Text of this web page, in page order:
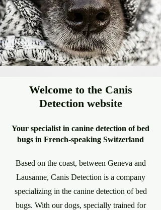
Welcome to the Canis
Detection website
Your specialist in canine detection of bed
bugs in French-speaking Switzerland
Based on the coast, between Geneva and
Lausanne, Canis Detection is a company
specializing in the canine detection of bed
bugs. With our dogs, specially trained for